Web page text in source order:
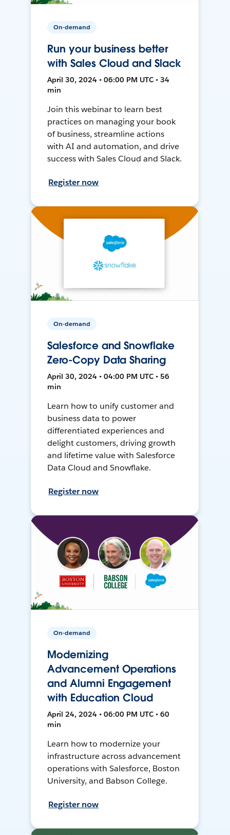
On-demand
Run your business better
with Sales Cloud and Slack
April 30, 2024 • 06:00 PM UTC • 34
min
Join this webinar to learn best
practices on managing your book
of business, streamline actions
with AI and automation, and drive
success with Sales Cloud and Slack.
Register now
On-demand
Salesforce and Snowflake
Zero-Copy Data Sharing
April 30, 2024 • 04:00 PM UTC • 56
min
Learn how to unify customer and
business data to power
differentiated experiences and
delight customers, driving growth
and lifetime value with Salesforce
Data Cloud and Snowflake.
Register now
On-demand
Modernizing
Advancement Operations
and Alumni Engagement
with Education Cloud
April 24, 2024 • 06:00 PM UTC • 60
min
Learn how to modernize your
infrastructure across advancement
operations with Salesforce, Boston
University, and Babson College.
Register now